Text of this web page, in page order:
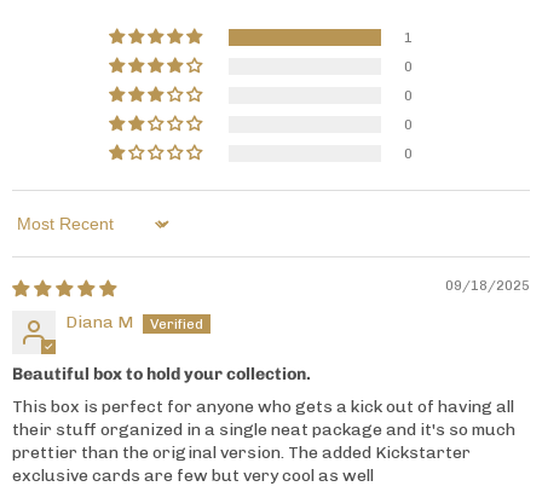
1
0
0
0
0
Sort by
09/18/2025
Diana M
Beautiful box to hold your collection.
This box is perfect for anyone who gets a kick out of having all
their stuff organized in a single neat package and it's so much
prettier than the original version. The added Kickstarter
exclusive cards are few but very cool as well